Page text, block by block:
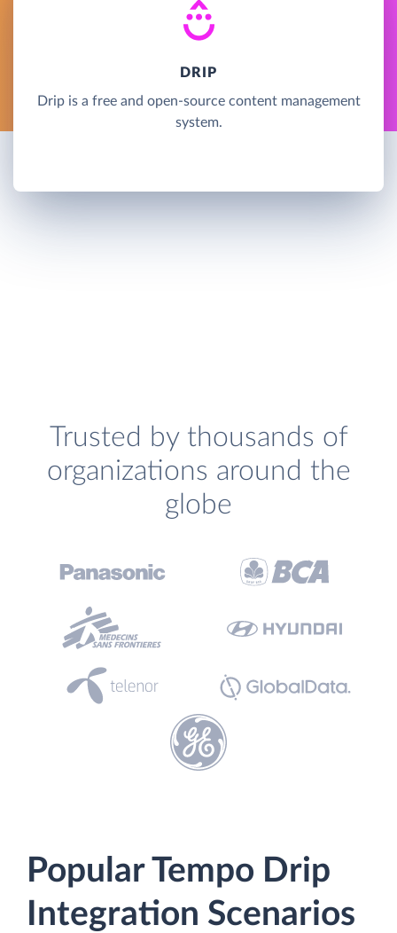
DRIP
Drip is a free and open-source content management
system.
Trusted by thousands of
organizations around the
globe
Popular Tempo Drip
Integration Scenarios